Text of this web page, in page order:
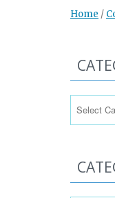
Home /